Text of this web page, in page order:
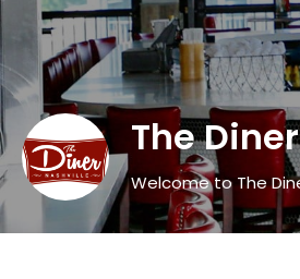
The
Welcome to The